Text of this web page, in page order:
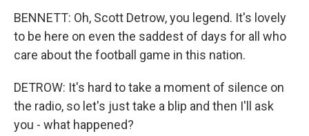
BENNETT: Oh, Scott Detrow, you legend. It's lovely
to be here on even the saddest of days for all who
care about the football game in this nation.
DETROW: It's hard to take a moment of silence on
the radio, so let's just take a blip and then I'll ask
you - what happened?